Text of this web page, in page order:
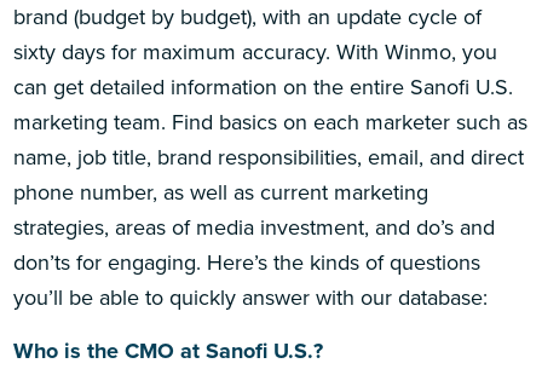
brand (budget by budget), with an update cycle of
sixty days for maximum accuracy. With Winmo, you
can get detailed information on the entire Sanofi U.S.
marketing team. Find basics on each marketer such as
name, job title, brand responsibilities, email, and direct
phone number, as well as current marketing
strategies, areas of media investment, and do’s and
don’ts for engaging. Here’s the kinds of questions
you’ll be able to quickly answer with our database:
Who is the CMO at Sanofi U.S.?